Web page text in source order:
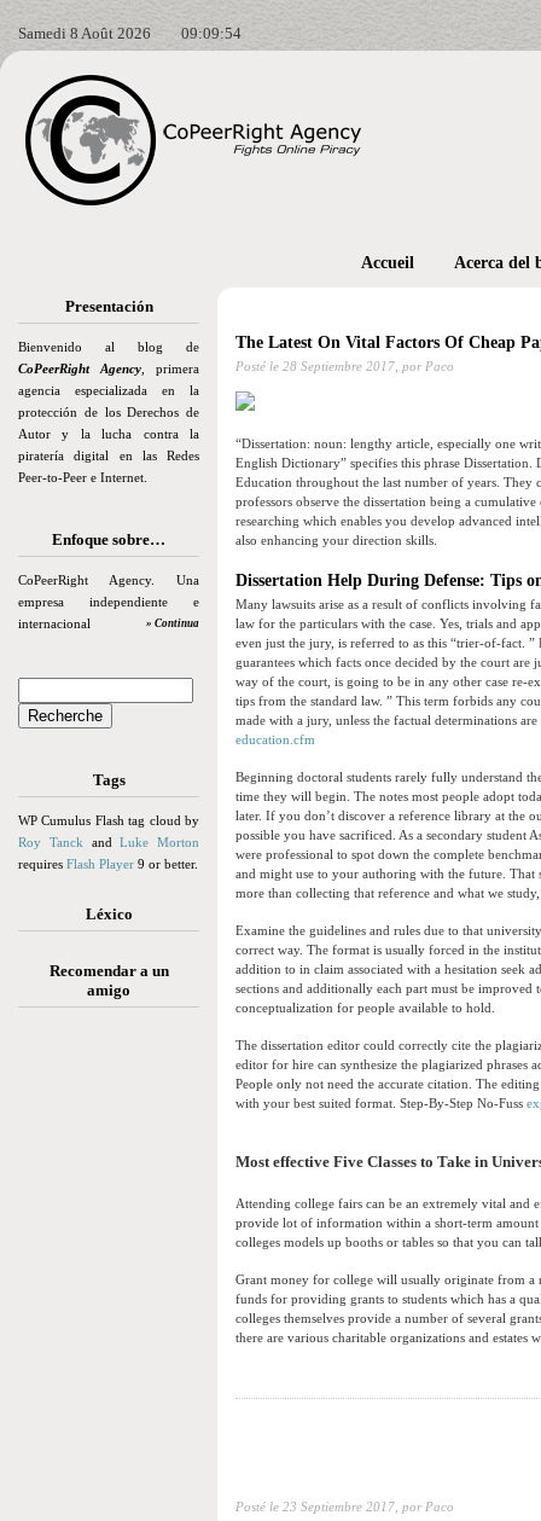
Samedi 8 Août 2026 09:09:57
Presentación
Bienvenido al blog de
CoPeerRight Agency , primera
agencia especializada en la
protección de los Derechos de
Autor y la lucha contra la
piratería digital en las Redes
Peer-to-Peer e Internet.
Enfoque sobre…
CoPeerRight Agency. Una
empresa independiente e
internacional
» Continua
Tags
WP Cumulus Flash tag cloud by
Roy Tanck andLuke Morton
requires Flash Player 9 or better.
Léxico
Recomendar a un
amigo
Accueil Acerca del
The Latest On Vital Factors Of Cheap
Posté le 28 Septiembre 2017, por Paco
“Dissertation: noun: lengthy article, especially one
English Dictionary” specifies this phrase
Education throughout the last number of years. They
professors observe the dissertation being a
researching which enables you develop advanced
also enhancing your direction skills.
Dissertation Help During Defense: Tips
Many lawsuits arise as a result of conflicts involving
law for the particulars with the case. Yes, trials and
even just the jury, is referred to as this “trier-of-fact.
guarantees which facts once decided by the court are
way of the court, is going to be in any other case re-
tips from the standard law. ” This term forbids any
made with a jury, unless the factual determinations
education.cfm
Beginning doctoral students rarely fully understand
time they will begin. The notes most people adopt
later. If you don’t discover a reference library at the
possible you have sacrificed. As a secondary student
were professional to spot down the complete
and might use to your authoring with the future. That
more than collecting that reference and what we
Examine the guidelines and rules due to that
correct way. The format is usually forced in the
addition to in claim associated with a hesitation seek
sections and additionally each part must be
conceptualization for people available to hold.
The dissertation editor could correctly cite the
editor for hire can synthesize the plagiarized
People only not need the accurate citation. The
with your best suited format. Step-By-Step No-Fuss
Most effective Five Classes to Take in
Attending college fairs can be an extremely vital and
provide lot of information within a short-term
colleges models up booths or tables so that you can
Grant money for college will usually originate from a
funds for providing grants to students which has a
colleges themselves provide a number of several
there are various charitable organizations and
Posté le 23 Septiembre 2017, por Paco